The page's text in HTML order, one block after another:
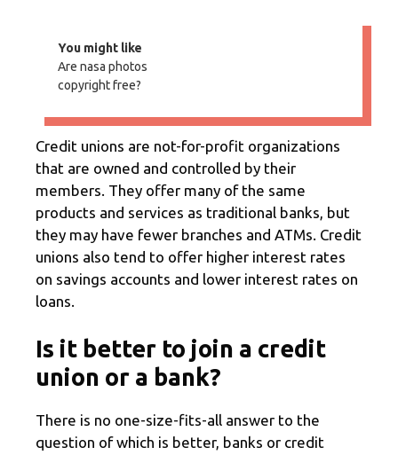
You might like
Are nasa photos
copyright free?
Credit unions are not-for-profit organizations
that are owned and controlled by their
members. They offer many of the same
products and services as traditional banks, but
they may have fewer branches and ATMs. Credit
unions also tend to offer higher interest rates
on savings accounts and lower interest rates on
loans.
Is it better to join a credit
union or a bank?
There is no one-size-fits-all answer to the
question of which is better, banks or credit